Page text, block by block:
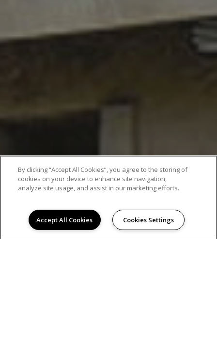
By clicking “Accept All Cookies”, you agree to the storing of
cookies on your device to enhance site navigation,
analyze site usage, and assist in our marketing efforts.
Accept All Cookies Cookies Settings